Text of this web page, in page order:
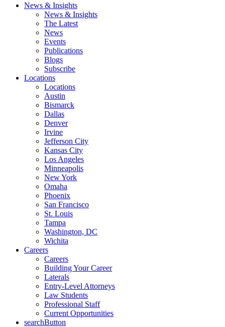
News & Insights
News & Insights
The Latest
News
Events
Publications
Blogs
Subscribe
Locations
Locations
Austin
Bismarck
Dallas
Denver
Irvine
Jefferson City
Kansas City
Los Angeles
Minneapolis
New York
Omaha
Phoenix
San Francisco
St. Louis
Tampa
Washington, DC
Wichita
Careers
Careers
Building Your Career
Laterals
Entry-Level Attorneys
Law Students
Professional Staff
Current Opportunities
searchButton